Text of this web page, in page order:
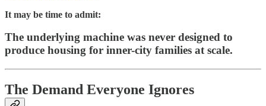
It may be time to admit:
The underlying machine was never designed to
produce housing for inner-city families at scale.
The Demand Everyone Ignores